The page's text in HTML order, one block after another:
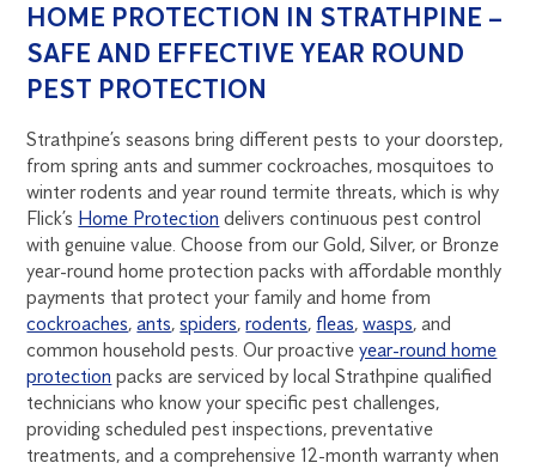
HOME PROTECTION IN STRATHPINE –
SAFE AND EFFECTIVE YEAR ROUND
PEST PROTECTION
Strathpine’s seasons bring different pests to your doorstep,
from spring ants and summer cockroaches, mosquitoes to
winter rodents and year round termite threats, which is why
Flick’s Home Protection delivers continuous pest control
with genuine value. Choose from our Gold, Silver, or Bronze
year-round home protection packs with affordable monthly
payments that protect your family and home from
cockroaches,ants,spiders,rodents, fleas,wasps, and
common household pests. Our proactiveyear-round home
protection packs are serviced by local Strathpine qualified
technicians who know your specific pest challenges,
providing scheduled pest inspections, preventative
treatments, and a comprehensive 12-month warranty when